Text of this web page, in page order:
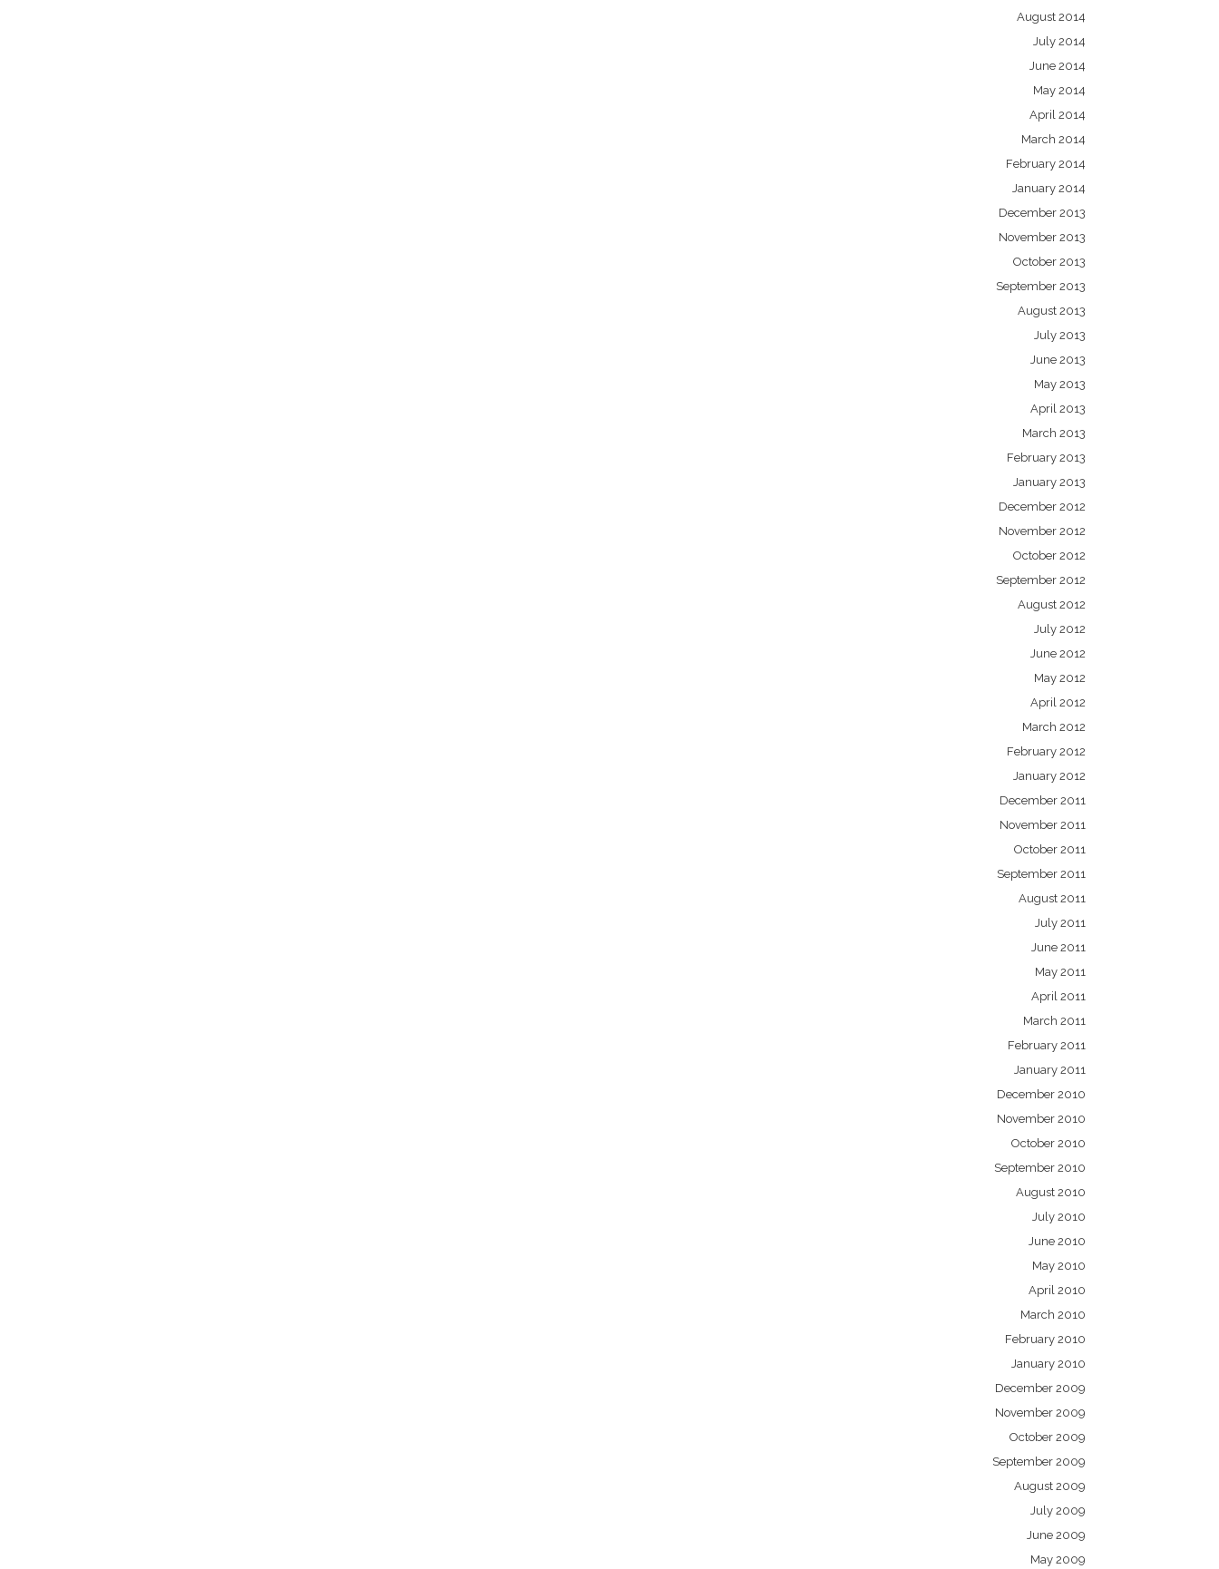
August 2014
July 2014
June 2014
May 2014
April 2014
March 2014
February 2014
January 2014
December 2013
November 2013
October 2013
September 2013
August 2013
July 2013
June 2013
May 2013
April 2013
March 2013
February 2013
January 2013
December 2012
November 2012
October 2012
September 2012
August 2012
July 2012
June 2012
May 2012
April 2012
March 2012
February 2012
January 2012
December 2011
November 2011
October 2011
September 2011
August 2011
July 2011
June 2011
May 2011
April 2011
March 2011
February 2011
January 2011
December 2010
November 2010
October 2010
September 2010
August 2010
July 2010
June 2010
May 2010
April 2010
March 2010
February 2010
January 2010
December 2009
November 2009
October 2009
September 2009
August 2009
July 2009
June 2009
May 2009